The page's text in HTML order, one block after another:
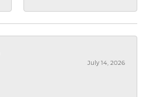
July 14, 2026